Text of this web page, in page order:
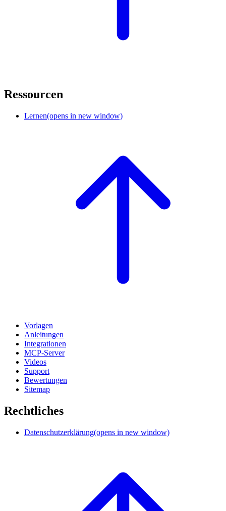
Ressourcen
Lernen(opens in new window)
Vorlagen
Anleitungen
Integrationen
MCP-Server
Videos
Support
Bewertungen
Sitemap
Rechtliches
Datenschutzerklärung(opens in new window)